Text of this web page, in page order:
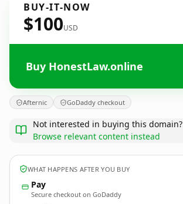
BUY-IT-NOW
$100USD
Buy HonestLaw.online
Afternic GoDaddy checkout
Not interested in buying this domain?
Browse relevant content instead
WHAT HAPPENS AFTER YOU BUY
Pay
Secure checkout on GoDaddy